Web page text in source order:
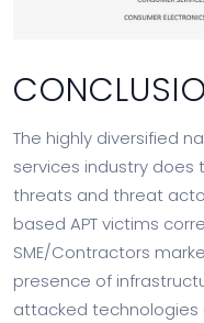
The highly diversified
services industry does
threats and threat
based APT victims
SME/Contractors
presence of
attacked